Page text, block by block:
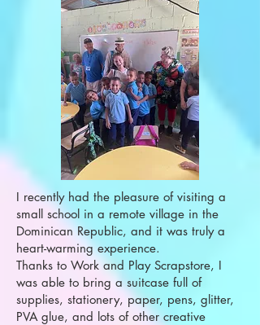
I recently had the pleasure of visiting a
small school in a remote village in the
Dominican Republic, and it was truly a
heart-warming experience.
Thanks to Work and Play Scrapstore, I
was able to bring a suitcase full of
supplies, stationery, paper, pens, glitter,
PVA glue, and lots of other creative